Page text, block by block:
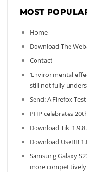
MOST
Home
Download The
Contact
‘Environmental
still not fully
Send: A Firefox
PHP celebrates
Download Tiki
Download UseBB
Samsung Galaxy
more competitively